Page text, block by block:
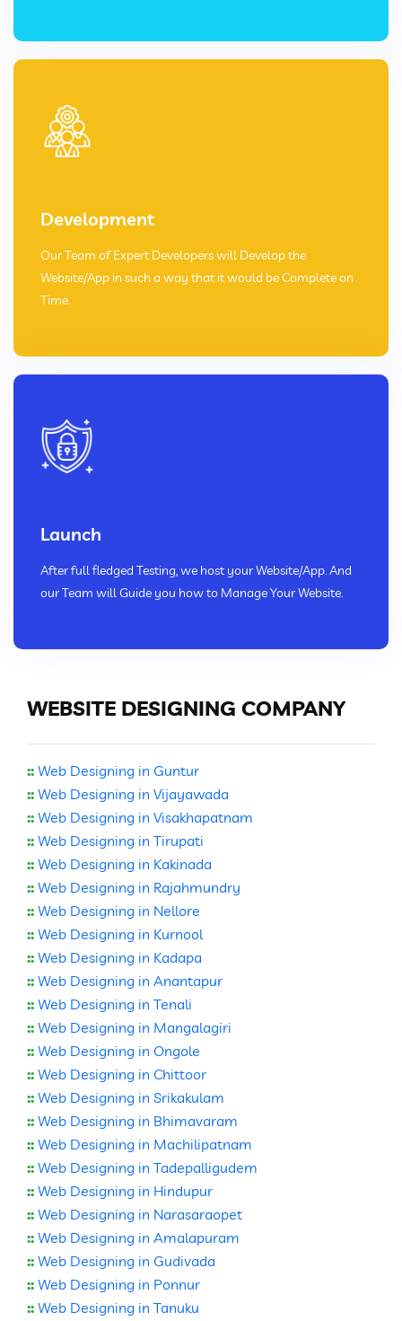
Development
Our Team of Expert Developers will Develop the
Website/App in such a way that it would be Complete on
Time.
Launch
After full fledged Testing, we host your Website/App. And
our Team will Guide you how to Manage Your Website.
WEBSITE DESIGNING COMPANY
:: Web Designing in Guntur
:: Web Designing in Vijayawada
:: Web Designing in Visakhapatnam
:: Web Designing in Tirupati
:: Web Designing in Kakinada
:: Web Designing in Rajahmundry
:: Web Designing in Nellore
:: Web Designing in Kurnool
:: Web Designing in Kadapa
:: Web Designing in Anantapur
:: Web Designing in Tenali
:: Web Designing in Mangalagiri
:: Web Designing in Ongole
:: Web Designing in Chittoor
:: Web Designing in Srikakulam
:: Web Designing in Bhimavaram
:: Web Designing in Machilipatnam
:: Web Designing in Tadepalligudem
:: Web Designing in Hindupur
:: Web Designing in Narasaraopet
:: Web Designing in Amalapuram
:: Web Designing in Gudivada
:: Web Designing in Ponnur
:: Web Designing in Tanuku